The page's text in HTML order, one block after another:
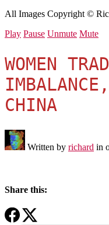
All Images Copyright ©
Play Pause Unmute Mute
WOMEN
CHINA
Written by richard in
Share this: